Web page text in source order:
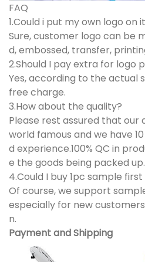
FAQ
1.Could i put my own logo on
Sure, customer logo can be
d, embossed, transfer,
2.Should I pay extra for logo
Yes, according to the actual
free charge.
3.How about the quality?
Please rest assured that our
world famous and we have
d experience.100% QC in
e the goods being packed up.
4.Could I buy 1pc sample
Of course, we support
especially for new
n.
Payment and Shipping